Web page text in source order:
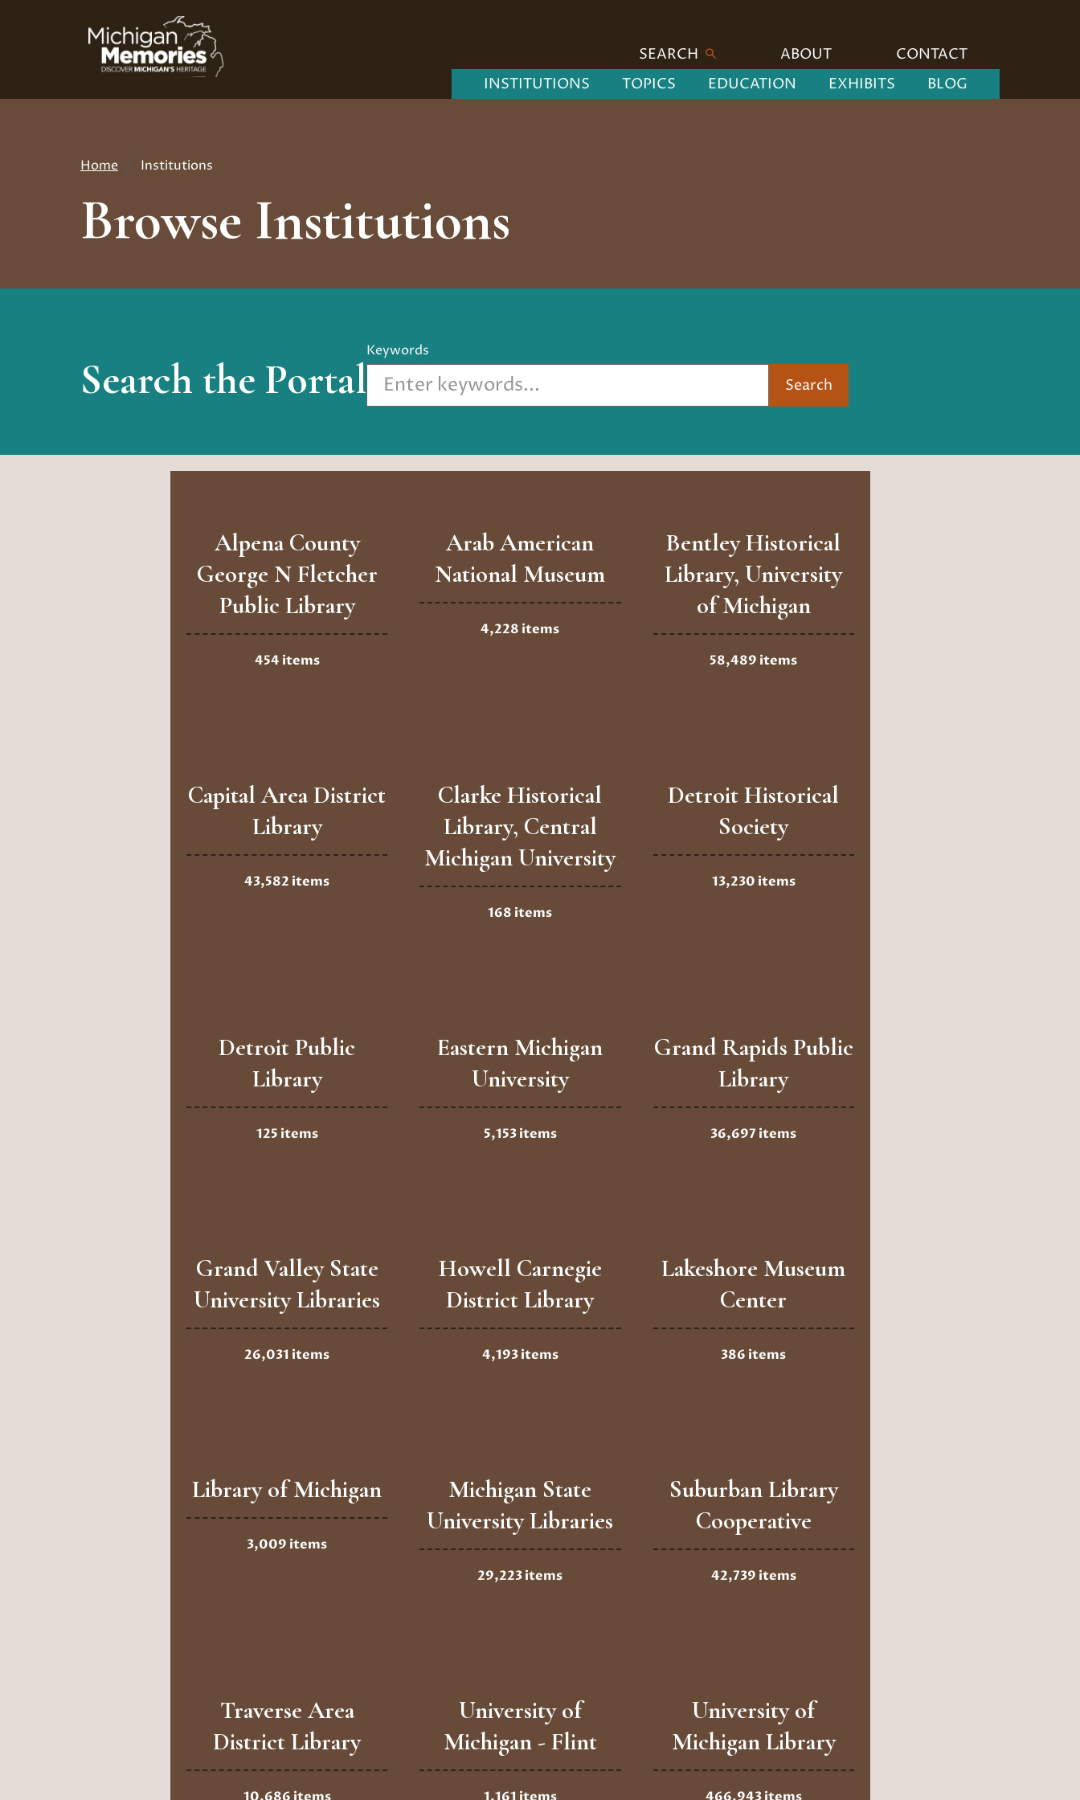
to
main
content
SEARCH ABOUT
CONTACT
INSTITUTIONS
TOPICS EDUCATION EXHIBITS BLOG
Home Institutions
Browse Institutions
Search the Portal
Keywords
Search
Alpena County
George N Fletcher
Public Library
454 items
Arab American
National Museum
4,228 items
Bentley Historical
Library, University
of Michigan
58,489 items
Capital Area District
Library
43,582 items
Clarke Historical
Library, Central
Michigan University
168 items
Detroit Historical
Society
13,230 items
Detroit Public
Library
125 items
Eastern Michigan
University
5,153 items
Grand Rapids Public
Library
36,697 items
Grand Valley State
University Libraries
26,031 items
Howell Carnegie
District Library
4,193 items
Lakeshore Museum
Center
386 items
Library of Michigan
3,009 items
Michigan State
University Libraries
29,223 items
Suburban Library
Cooperative
42,739 items
Traverse Area
District Library
University of
Michigan - Flint
University of
Michigan Library